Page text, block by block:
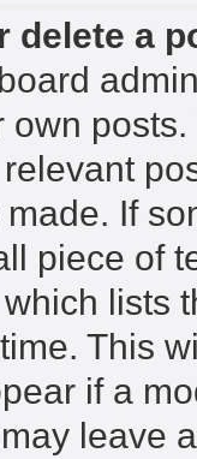
delete a
If
piece of
lists
This
if a
leave